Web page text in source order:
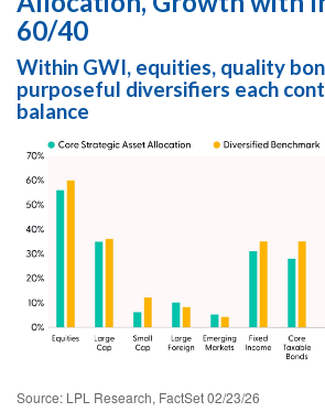
60/40
Within GWI, equities, quality
purposeful diversifiers each
balance
Source: LPL Research, FactSet 02/23/26